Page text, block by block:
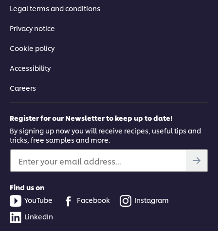
Legal terms and conditions
Privacy notice
Cookie policy
Accessibility
Careers
Register for our Newsletter to keep up to date!
By signing up now you will receive recipes, useful tips and
tricks, free samples and more.
Enter your email address...
Find us on
YouTube
Facebook
Instagram
LinkedIn